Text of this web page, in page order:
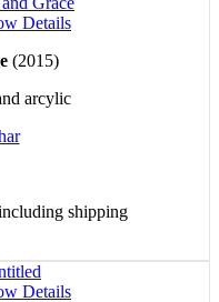
Details
(2015)
arcylic
shipping
Details